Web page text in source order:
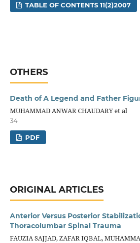
TABLE OF CONTENTS 11(2)2007
OTHERS
Death of A Legend and Father
MUHAMMAD ANWAR CHAUDARY et al
34
PDF
ORIGINAL ARTICLES
Anterior Versus Posterior
Thoracolumbar Spinal Trauma
FAUZIA SAJJAD, ZAFAR IQBAL,